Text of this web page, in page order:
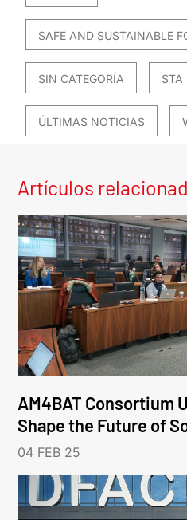
SAFE AND SUSTAINABLE
SIN CATEGORÍA STA
ÚLTIMAS NOTICIAS
Artículos
AM4BAT Consortium
Shape the Future of
04 FEB 25